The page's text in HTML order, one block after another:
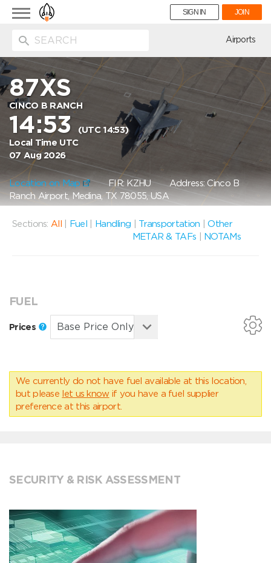
Toggle
navigation
SIGN IN JOIN
Airports
87XS
CINCO B RANCH
14:53
(UTC 14:53)
Local Time UTC
07 Aug 2026
Location on Map FIR: KZHUAddress: Cinco B
Ranch Airport, Medina, TX 78055, USA
Sections: All Fuel Handling Transportation |Other
METAR & TAFs
NOTAMs
FUEL
Prices
We currently do not have fuel available at this location,
but please let us know if you have a fuel supplier
preference at this airport.
SECURITY & RISK ASSESSMENT